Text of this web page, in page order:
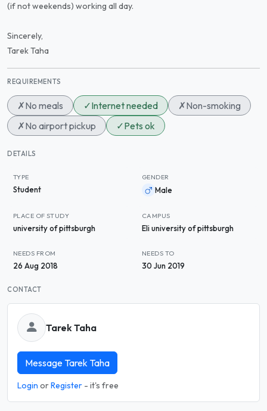
(if not weekends) working all day.
Sincerely,
Tarek Taha
REQUIREMENTS
✗No meals ✓Internet needed ✗Non-smoking
✗No airport pickup ✓Pets ok
DETAILS
TYPE
Student
GENDER
Male
PLACE OF STUDY
university of pittsburgh
CAMPUS
Eli university of pittsburgh
NEEDS FROM
26 Aug 2018
NEEDS TO
30 Jun 2019
CONTACT
Tarek Taha
Message Tarek Taha
Login orRegister - it's free